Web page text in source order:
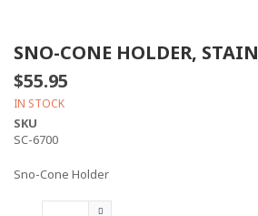
SNO-CONE HOLDER,
$55.95
IN STOCK
SKU
SC-6700
Sno-Cone Holder